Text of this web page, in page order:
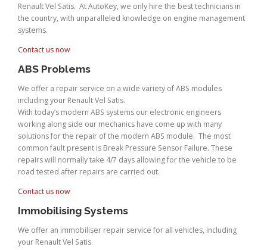
Renault Vel Satis. At AutoKey, we only hire the best technicians in
the country, with unparalleled knowledge on engine management
systems.
Contact us now
ABS Problems
We offer a repair service on a wide variety of ABS modules
including your Renault Vel Satis.
With today’s modern ABS systems our electronic engineers
working along side our mechanics have come up with many
solutions for the repair of the modern ABS module. The most
common fault present is Break Pressure Sensor Failure. These
repairs will normally take 4/7 days allowing for the vehicle to be
road tested after repairs are carried out.
Contact us now
Immobilising Systems
We offer an immobiliser repair service for all vehicles, including
your Renault Vel Satis.